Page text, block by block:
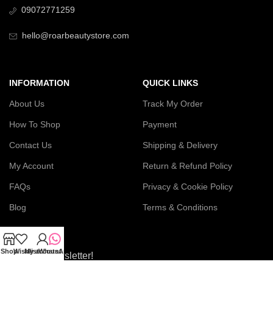
09072771259
hello@roarbeautystore.com
INFORMATION
About Us
How To Shop
Contact Us
My Account
FAQs
Blog
QUICK LINKS
Track My Order
Payment
Shipping & Delivery
Return & Refund Policy
Privacy & Cookie Policy
Terms & Conditions
Join our newsletter!
ShopWishlist
My account
WhatsApp